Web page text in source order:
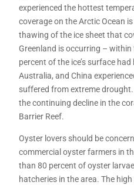
experienced the hottest
coverage on the Arctic Ocean
thawing of the ice sheet that
Greenland is occurring –
percent of the ice’s surface
Australia, and China
suffered from extreme
the continuing decline in the
Barrier Reef.
Oyster lovers should be
commercial oyster farmers in
than 80 percent of oyster
hatcheries in the area. The